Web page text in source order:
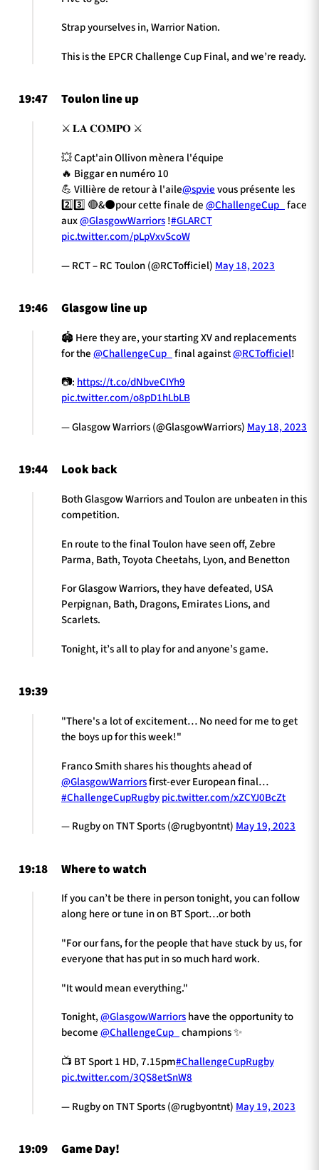
Strap yourselves in, Warrior Nation.
This is the EPCR Challenge Cup Final, and we’re ready.
19:47 Toulon line up
⚔️ 𝐋𝐀 𝐂𝐎𝐌𝐏𝐎 ⚔️
💥 Capt'ain Ollivon mènera l'équipe
🔥 Biggar en numéro 10
💪 Villière de retour à l'aile@spvievous présente les
2️⃣3️⃣ 🔴&⚫pour cette finale de@ChallengeCup_ face
aux@GlasgowWarriors!#GLARCT
pic.twitter.com/pLpVxvScoW
— RCT – RC Toulon (@RCTofficiel) May 18, 2023
19:46 Glasgow line up
🏟️ Here they are, your starting XV and replacements
for the@ChallengeCup_ final against@RCTofficiel!
📷:https://t.co/dNbveCIYh9
pic.twitter.com/o8pD1hLbLB
— Glasgow Warriors (@GlasgowWarriors) May 18, 2023
19:44 Look back
Both Glasgow Warriors and Toulon are unbeaten in this
competition.
En route to the final Toulon have seen off, Zebre
Parma, Bath, Toyota Cheetahs, Lyon, and Benetton
For Glasgow Warriors, they have defeated, USA
Perpignan, Bath, Dragons, Emirates Lions, and
Scarlets.
Tonight, it’s all to play for and anyone’s game.
19:39
"There's a lot of excitement… No need for me to get
the boys up for this week!"
Franco Smith shares his thoughts ahead of
@GlasgowWarriorsfirst-ever European final…
#ChallengeCupRugbypic.twitter.com/xZCYJ0BcZt
— Rugby on TNT Sports (@rugbyontnt)May 19, 2023
19:18 Where to watch
If you can’t be there in person tonight, you can follow
along here or tune in on BT Sport…or both
"For our fans, for the people that have stuck by us, for
everyone that has put in so much hard work.
"It would mean everything."
Tonight,@GlasgowWarriorshave the opportunity to
become@ChallengeCup_champions ✨
📺 BT Sport 1 HD, 7.15pm#ChallengeCupRugby
pic.twitter.com/3QS8etSnW8
— Rugby on TNT Sports (@rugbyontnt) May 19, 2023
19:09 Game Day!